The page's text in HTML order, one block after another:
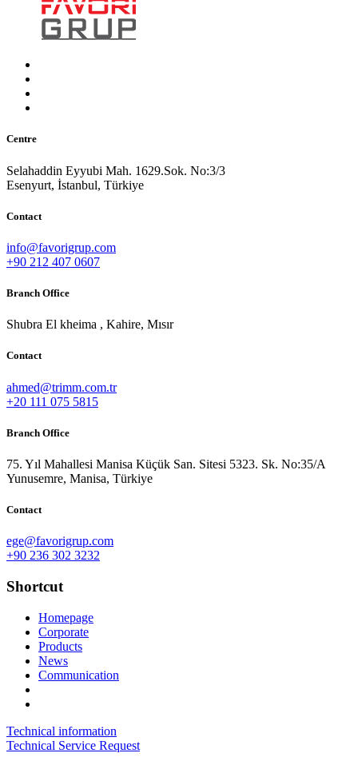
Centre
Selahaddin Eyyubi Mah. 1629.Sok. No:3/3
Esenyurt, İstanbul, Türkiye
Contact
info@favorigrup.com
+90 212 407 0607
Branch Office
Shubra El kheima , Kahire, Mısır
Contact
ahmed@trimm.com.tr
+20 111 075 5815
Branch Office
75. Yıl Mahallesi Manisa Küçük San. Sitesi 5323. Sk. No:35/A
Yunusemre, Manisa, Türkiye
Contact
ege@favorigrup.com
+90 236 302 3232
Shortcut
Homepage
Corporate
Products
News
Communication
Technical information
Technical Service Request